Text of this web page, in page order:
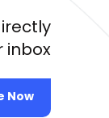
inbox
Now